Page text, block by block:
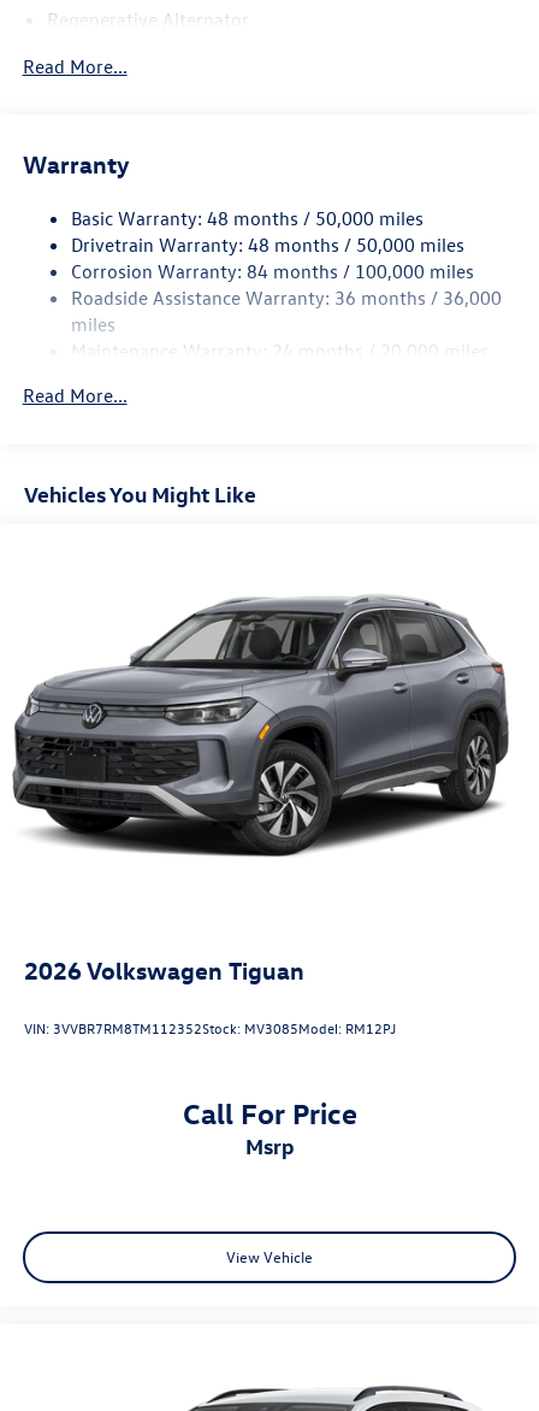
Regenerative Alternator
Electric Power-Assist Speed-Sensing Steering
Quasi-Dual Stainless Steel Exhaust
Permanent Locking Hubs
Strut Front Suspension w/Coil Springs
Multi-Link Rear Suspension w/Coil Springs
4-Wheel Disc Brakes w/4-Wheel ABS, Front Vented
Control and Electric Parking Brake
Read More...
Warranty
Basic Warranty: 48 months / 50,000 miles
Drivetrain Warranty: 48 months / 50,000 miles
Corrosion Warranty: 84 months / 100,000 miles
Roadside Assistance Warranty: 36 months / 36,000
miles
Maintenance Warranty: 24 months / 20,000 miles
Read More...
Vehicles You Might Like
2026Volkswagen Tiguan
VIN:3VVBR7RM8TM112352Stock: MV3085Model: RM12PJ
Call For Price
msrp
View Vehicle